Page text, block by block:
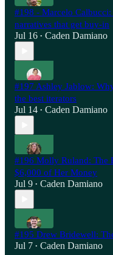
#198 - Marcelo
narratives that get buy-in
Jul 16 • Caden Damiano
#197 Ashley Jablow:
the best iterators
Jul 14 • Caden Damiano
#196 Molly Ruland: The
$6,000 of Her Money
Jul 9 • Caden Damiano
#195 Drew Bridewell:
Jul 7 • Caden Damiano